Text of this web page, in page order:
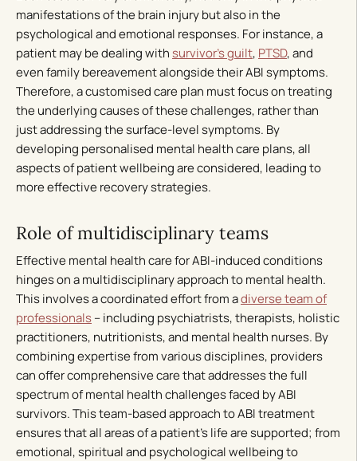
manifestations of the brain injury but also in the
psychological and emotional responses. For instance, a
patient may be dealing withsurvivor’s guilt, PTSD, and
even family bereavement alongside their ABI symptoms.
Therefore, a customised care plan must focus on treating
the underlying causes of these challenges, rather than
just addressing the surface-level symptoms. By
developing personalised mental health care plans, all
aspects of patient wellbeing are considered, leading to
more effective recovery strategies.
Role of multidisciplinary teams
Effective mental health care for ABI-induced conditions
hinges on a multidisciplinary approach to mental health.
This involves a coordinated effort from adiverse team of
professionals– including psychiatrists, therapists, holistic
practitioners, nutritionists, and mental health nurses. By
combining expertise from various disciplines, providers
can offer comprehensive care that addresses the full
spectrum of mental health challenges faced by ABI
survivors. This team-based approach to ABI treatment
ensures that all areas of a patient’s life are supported; from
emotional, spiritual and psychological wellbeing to